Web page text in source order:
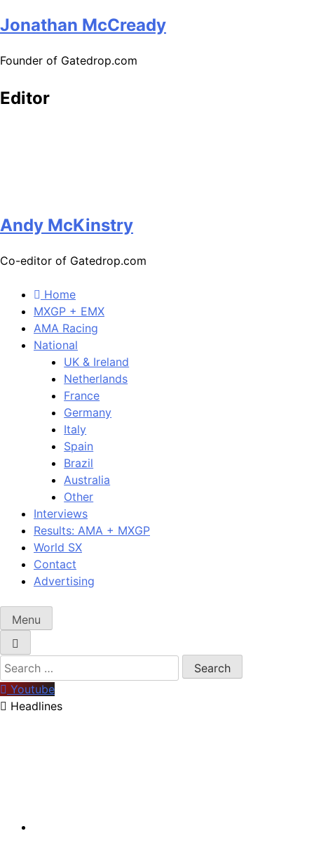
Jonathan McCready
Founder of Gatedrop.com
Editor
Andy McKinstry
Co-editor of Gatedrop.com
Home
MXGP + EMX
AMA Racing
National
UK & Ireland
Netherlands
France
Germany
Italy
Spain
Brazil
Australia
Other
Interviews
Results: AMA + MXGP
World SX
Contact
Advertising
Menu
Search
for:
Youtube
Headlines